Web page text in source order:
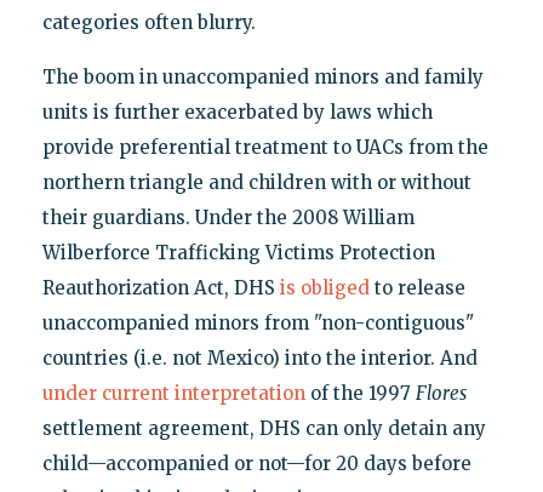
categories often blurry.
The boom in unaccompanied minors and family
units is further exacerbated by laws which
provide preferential treatment to UACs from the
northern triangle and children with or without
their guardians. Under the 2008 William
Wilberforce Trafficking Victims Protection
Reauthorization Act, DHS is obliged to release
unaccompanied minors from "non-contiguous"
countries (i.e. not Mexico) into the interior. And
under current interpretation of the 1997 Flores
settlement agreement, DHS can only detain any
child—accompanied or not—for 20 days before